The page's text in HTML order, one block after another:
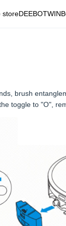
storeDEEBOT
brush
toggle to "O",